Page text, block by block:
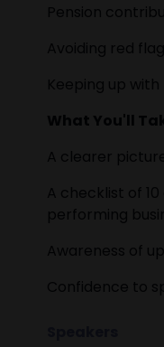
Pension
Avoiding red
Keeping up
What You'll
A clearer
A checklist of
performing
Awareness of
Confidence to